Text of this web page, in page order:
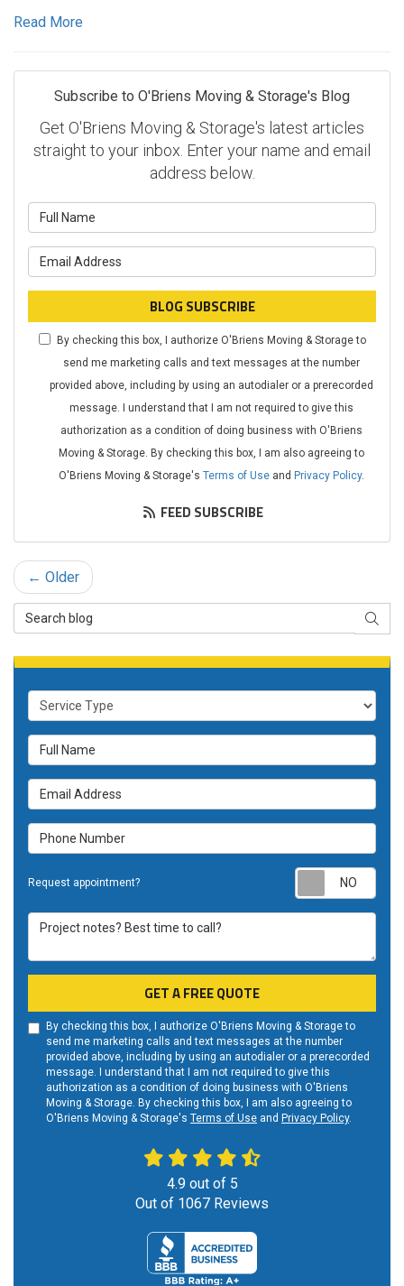
Read More
Subscribe to O'Briens Moving & Storage's Blog
Get O'Briens Moving & Storage's latest articles
straight to your inbox. Enter your name and email
address below.
BLOG SUBSCRIBE
By checking this box, I authorize O'Briens Moving & Storage to
send me marketing calls and text messages at the number
provided above, including by using an autodialer or a prerecorded
message. I understand that I am not required to give this
authorization as a condition of doing business with O'Briens
Moving & Storage. By checking this box, I am also agreeing to
O'Briens Moving & Storage's Terms of Useand Privacy Policy.
FEED SUBSCRIBE
← Older
Search Blog
Service Type
Full Name
Email Address
Phone Number
Request appointment?
Project notes? Best time to call?
GET A FREE QUOTE
By checking this box, I authorize O'Briens Moving & Storage to
send me marketing calls and text messages at the number
provided above, including by using an autodialer or a prerecorded
message. I understand that I am not required to give this
authorization as a condition of doing business with O'Briens
Moving & Storage. By checking this box, I am also agreeing to
O'Briens Moving & Storage's Terms of Use and Privacy Policy.
4.9out of 5
Out of 1067 Reviews